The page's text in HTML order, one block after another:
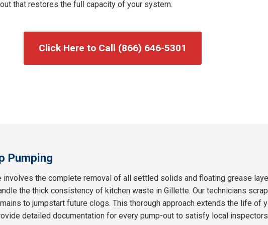
that restores the full capacity of your system.
Click Here to Call (866) 646-5301
Pumping
involves the complete removal of all settled solids and floating grease
the thick consistency of kitchen waste in Gillette. Our technicians
to jumpstart future clogs. This thorough approach extends the life of
detailed documentation for every pump-out to satisfy local